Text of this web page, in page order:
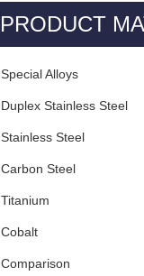
PRODUCT
Special Alloys
Duplex Stainless Steel
Stainless Steel
Carbon Steel
Titanium
Cobalt
Comparison